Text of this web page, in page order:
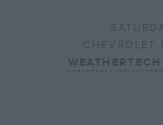
CHEVROLET